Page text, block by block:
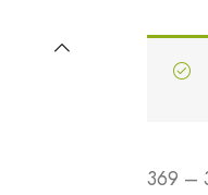
369 –